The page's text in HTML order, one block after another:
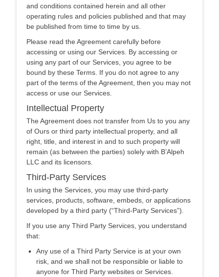
and conditions contained herein and all other
operating rules and policies published and that may
be published from time to time by us.
Please read the Agreement carefully before
accessing or using our Services. By accessing or
using any part of our Services, you agree to be
bound by these Terms. If you do not agree to any
part of the terms of the Agreement, then you may not
access or use our Services.
Intellectual Property
The Agreement does not transfer from Us to you any
of Ours or third party intellectual property, and all
right, title, and interest in and to such property will
remain (as between the parties) solely with B’Alpeh
LLC and its licensors.
Third-Party Services
In using the Services, you may use third-party
services, products, software, embeds, or applications
developed by a third party (“Third-Party Services”).
If you use any Third Party Services, you understand
that:
Any use of a Third Party Service is at your own
risk, and we shall not be responsible or liable to
anyone for Third Party websites or Services.